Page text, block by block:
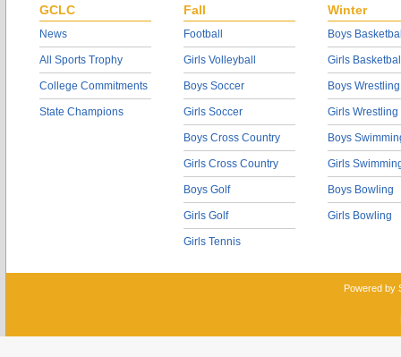
GCLC
News
All Sports Trophy
College Commitments
State Champions
Fall
Football
Girls Volleyball
Boys Soccer
Girls Soccer
Boys Cross Country
Girls Cross Country
Boys Golf
Girls Golf
Girls Tennis
Winter
Boys
Girls
Boys Wrestling
Girls Wrestling
Boys
Girls
Boys Bowling
Girls Bowling
Powered by